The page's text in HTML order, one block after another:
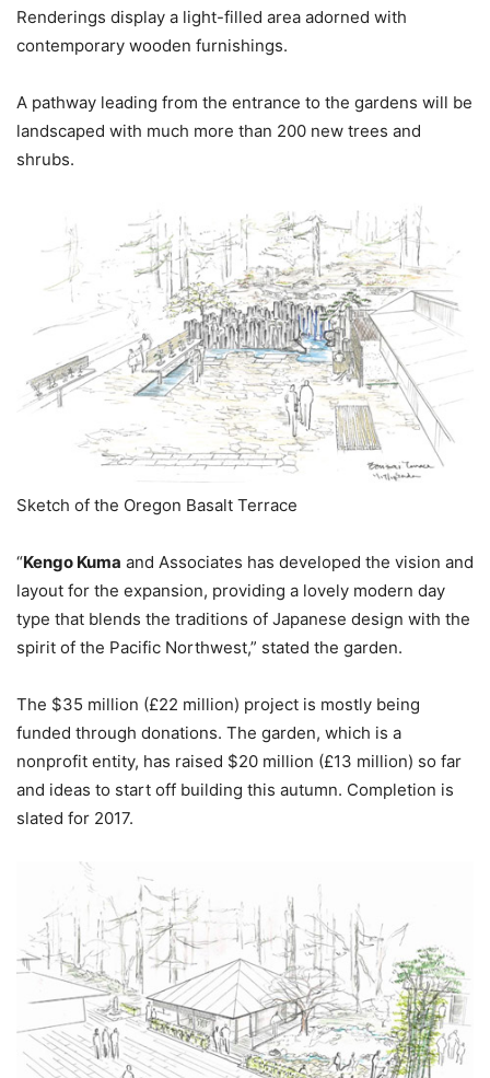
Renderings display a light-filled area adorned with
contemporary wooden furnishings.
A pathway leading from the entrance to the gardens will be
landscaped with much more than 200 new trees and
shrubs.
Sketch of the Oregon Basalt Terrace
“Kengo Kuma and Associates has developed the vision and
layout for the expansion, providing a lovely modern day
type that blends the traditions of Japanese design with the
spirit of the Pacific Northwest,” stated the garden.
The $35 million (£22 million) project is mostly being
funded through donations. The garden, which is a
nonprofit entity, has raised $20 million (£13 million) so far
and ideas to start off building this autumn. Completion is
slated for 2017.